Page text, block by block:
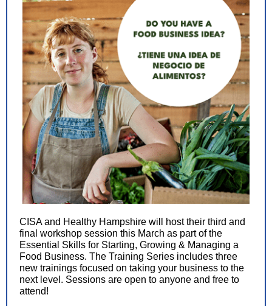
CISA and Healthy Hampshire will host their third and
final workshop session this March as part of the
Essential Skills for Starting, Growing & Managing a
Food Business. The Training Series includes three
new trainings focused on taking your business to the
next level. Sessions are open to anyone and free to
attend!